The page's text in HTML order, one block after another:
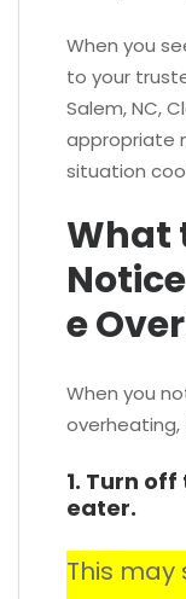
When you
to your
Salem, NC,
appropriate
situation
What
e
When you
1. Turn
eater.
This may